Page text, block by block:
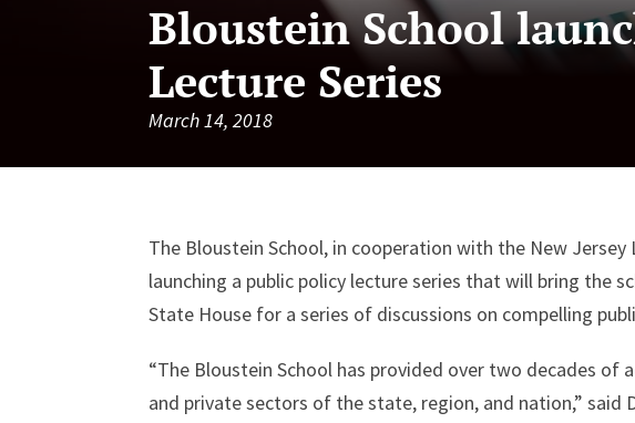
Bloustein School
Lecture Series
March 14, 2018
The Bloustein School, in cooperation with the New
launching a public policy lecture series that will bring the
State House for a series of discussions on compelling
“The Bloustein School has provided over two decades of
and private sectors of the state, region, and nation,” said